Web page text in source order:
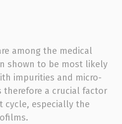
among the medical
shown to be most likely
impurities and micro-
therefore a crucial factor
cycle, especially the